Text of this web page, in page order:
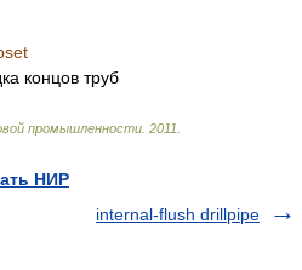
концов труб
промышленности 2011
НИР
internal-flush drillpipe